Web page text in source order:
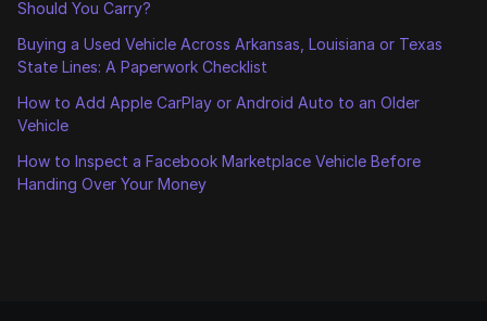
Should You Carry?
Buying a Used Vehicle Across Arkansas, Louisiana or Texas
State Lines: A Paperwork Checklist
How to Add Apple CarPlay or Android Auto to an Older
Vehicle
How to Inspect a Facebook Marketplace Vehicle Before
Handing Over Your Money